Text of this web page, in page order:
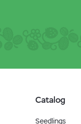
Catalog
Seedlings